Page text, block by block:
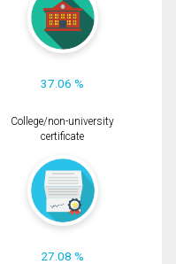
37.06 %
College/non-university
certificate
27.08 %